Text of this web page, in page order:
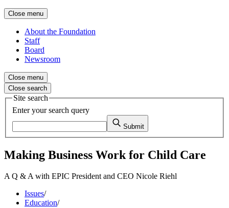
Close menu
About the Foundation
Staff
Board
Newsroom
Close menu
Close search
Site search
Enter your search query
Submit
Making Business Work for Child Care
A Q & A with EPIC President and CEO Nicole Riehl
Issues/
Education/